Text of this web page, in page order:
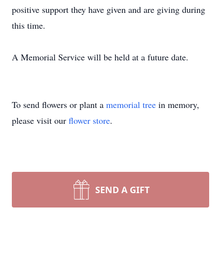
positive support they have given and are giving during
this time.
A Memorial Service will be held at a future date.
To send flowers or plant a memorial tree in memory,
please visit our flower store.
SEND A GIFT